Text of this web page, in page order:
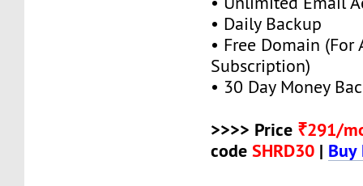
• Daily Backup
• Free Domain (For
Subscription)
• 30 Day Money
>>>> Price ₹291/
codeSHRD30 | Buy